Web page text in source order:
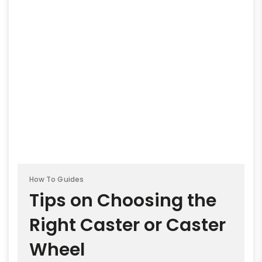
How To Guides
Tips on Choosing the
Right Caster or Caster
Wheel